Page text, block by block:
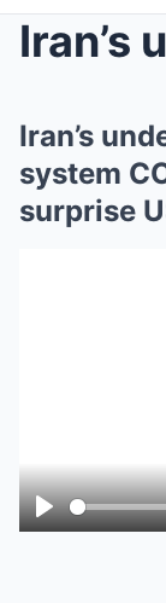
Iran’s
system
surprise
Play